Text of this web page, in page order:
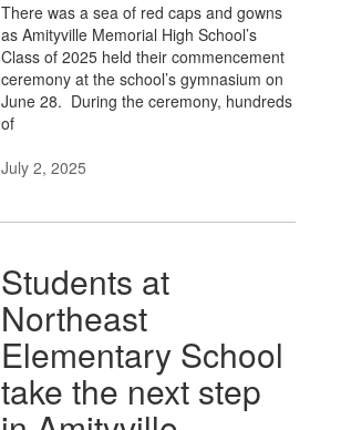
There was a sea of red caps and gowns
as Amityville Memorial High School’s
Class of 2025 held their commencement
ceremony at the school’s gymnasium on
June 28. During the ceremony, hundreds
of
July 2, 2025
Students at
Northeast
Elementary School
take the next step